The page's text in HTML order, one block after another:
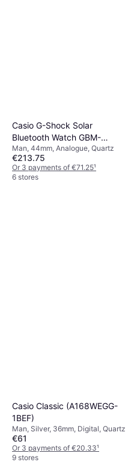
Casio G-Shock Solar
Bluetooth Watch GBM-
2100A-2BER
Man, 44mm, Analogue, Quartz
€213.75
Or 3 payments of €71.25¹
6 stores
Casio Classic (A168WEGG-
1BEF)
Man, Silver, 36mm, Digital, Quartz
€61
Or 3 payments of €20.33¹
9 stores